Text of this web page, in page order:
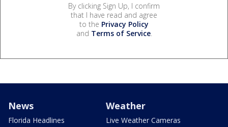
By clicking Sign Up, I confirm
that I have read and agree
to the Privacy Policy
and Terms of Service.
News
Florida Headlines
Weather
Live Weather Cameras